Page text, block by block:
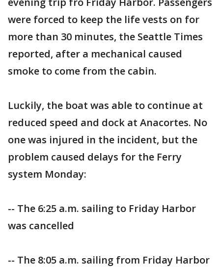
were forced to keep the life vests on for
more than 30 minutes, the Seattle Times
reported, after a mechanical caused
smoke to come from the cabin.
Luckily, the boat was able to continue at
reduced speed and dock at Anacortes. No
one was injured in the incident, but the
problem caused delays for the Ferry
system Monday:
-- The 6:25 a.m. sailing to Friday Harbor
was cancelled
-- The 8:05 a.m. sailing from Friday Harbor